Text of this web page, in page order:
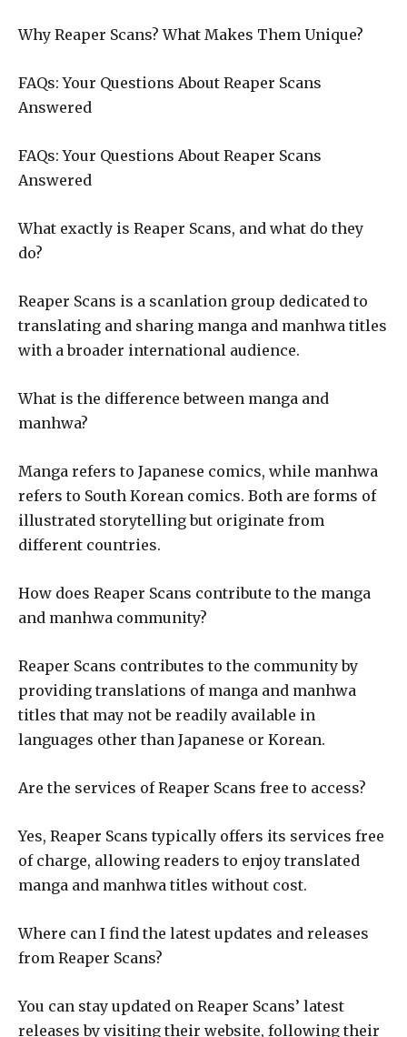
Why Reaper Scans? What Makes Them Unique?
FAQs: Your Questions About Reaper Scans
Answered
FAQs: Your Questions About Reaper Scans
Answered
What exactly is Reaper Scans, and what do they
do?
Reaper Scans is a scanlation group dedicated to
translating and sharing manga and manhwa titles
with a broader international audience.
What is the difference between manga and
manhwa?
Manga refers to Japanese comics, while manhwa
refers to South Korean comics. Both are forms of
illustrated storytelling but originate from
different countries.
How does Reaper Scans contribute to the manga
and manhwa community?
Reaper Scans contributes to the community by
providing translations of manga and manhwa
titles that may not be readily available in
languages other than Japanese or Korean.
Are the services of Reaper Scans free to access?
Yes, Reaper Scans typically offers its services free
of charge, allowing readers to enjoy translated
manga and manhwa titles without cost.
Where can I find the latest updates and releases
from Reaper Scans?
You can stay updated on Reaper Scans’ latest
releases by visiting their website, following their